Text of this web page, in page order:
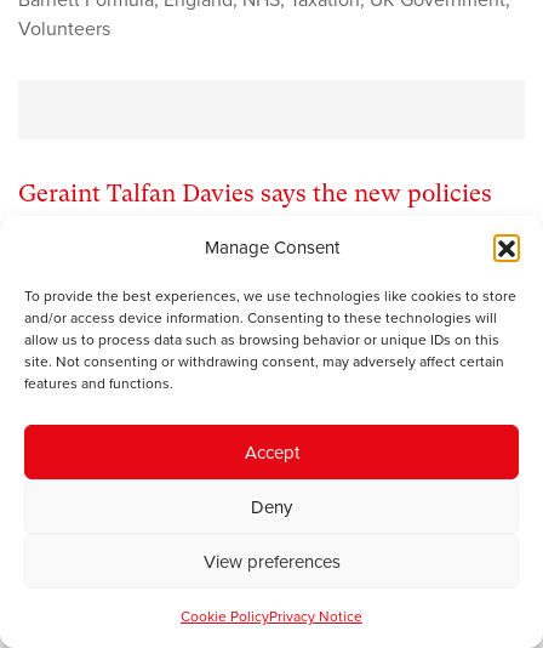
Manage Consent
To provide the best experiences, we use technologies like cookies to store
and/or access device information. Consenting to these technologies will
allow us to process data such as browsing behavior or unique IDs on this
site. Not consenting or withdrawing consent, may adversely affect certain
features and functions.
Accept
Deny
View preferences
Cookie PolicyPrivacy Notice
Volunteers
Geraint Talfan Davies says the new policies
consequences for Wales
As the coalition government in Westminster rolls out its
policy announcements – NHS reform, a graduate tax, the
will protect us from small government radicalism in
England even if we are not shielded from the full force of
out to be a complacent assumption.
Wales is the tendency to confine ourselves to discussing